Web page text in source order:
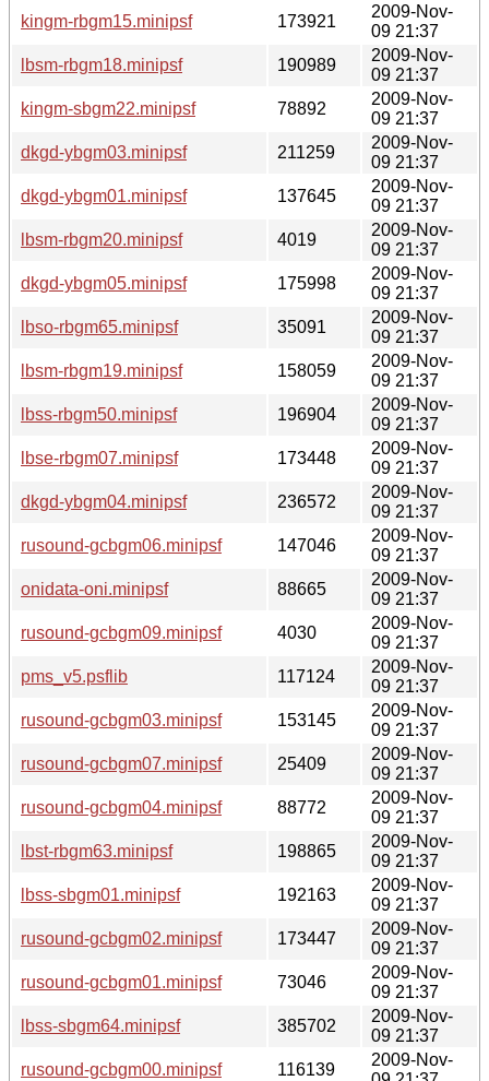
kingm-rbgm15.minipsf
173921
2009-Nov-
09 21:37
lbsm-rbgm18.minipsf
190989
2009-Nov-
09 21:37
kingm-sbgm22.minipsf
78892
2009-Nov-
09 21:37
dkgd-ybgm03.minipsf
211259
2009-Nov-
09 21:37
dkgd-ybgm01.minipsf
137645
2009-Nov-
09 21:37
lbsm-rbgm20.minipsf
4019
2009-Nov-
09 21:37
dkgd-ybgm05.minipsf
175998
2009-Nov-
09 21:37
lbso-rbgm65.minipsf
35091
2009-Nov-
09 21:37
lbsm-rbgm19.minipsf
158059
2009-Nov-
09 21:37
lbss-rbgm50.minipsf
196904
2009-Nov-
09 21:37
lbse-rbgm07.minipsf
173448
2009-Nov-
09 21:37
dkgd-ybgm04.minipsf
236572
2009-Nov-
09 21:37
rusound-gcbgm06.minipsf
147046
2009-Nov-
09 21:37
onidata-oni.minipsf
88665
2009-Nov-
09 21:37
rusound-gcbgm09.minipsf
4030
2009-Nov-
09 21:37
pms_v5.psflib
117124
2009-Nov-
09 21:37
rusound-gcbgm03.minipsf
153145
2009-Nov-
09 21:37
rusound-gcbgm07.minipsf
25409
2009-Nov-
09 21:37
rusound-gcbgm04.minipsf
88772
2009-Nov-
09 21:37
lbst-rbgm63.minipsf
198865
2009-Nov-
09 21:37
lbss-sbgm01.minipsf
192163
2009-Nov-
09 21:37
rusound-gcbgm02.minipsf
173447
2009-Nov-
09 21:37
rusound-gcbgm01.minipsf
73046
2009-Nov-
09 21:37
lbss-sbgm64.minipsf
385702
2009-Nov-
09 21:37
rusound-gcbgm00.minipsf
116139
2009-Nov-